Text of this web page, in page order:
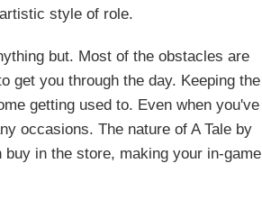
style of role.
but. Most of the obstacles are
get you through the day. Keeping the
getting used to. Even when you've
occasions. The nature of A Tale by
in the store, making your in-game